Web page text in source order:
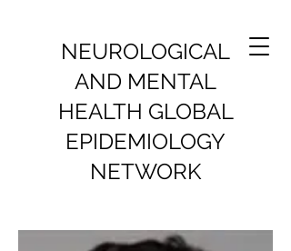
NEUROLOGICAL
AND MENTAL
HEALTH GLOBAL
EPIDEMIOLOGY
NETWORK